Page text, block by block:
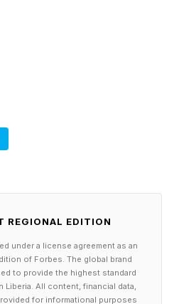
that remained
a lot to do and there’s the
which impacts the
social safety nets
disinvestment,
either abandoned or
organizations provide
REGIONAL EDITION
under a license agreement as an
of Forbes. The global brand
to provide the highest standard
Liberia. All content, financial data,
for informational purposes